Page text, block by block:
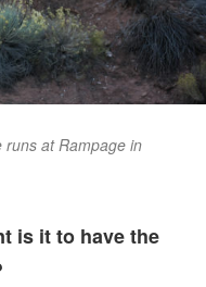
runs at Rampage in
is it to have the